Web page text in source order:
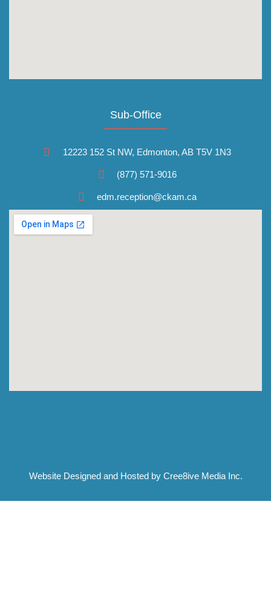
Sub-Office
12223 152 St NW, Edmonton, AB T5V 1N3
(877) 571-9016
edm.reception@ckam.ca
Website Designed and Hosted by Cree8ive Media Inc.